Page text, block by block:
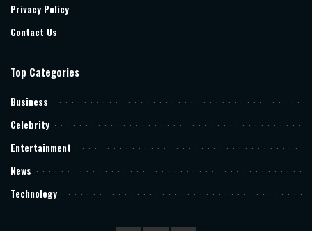
Privacy Policy
Contact Us
Top Categories
Business
Celebrity
Entertainment
News
Technology